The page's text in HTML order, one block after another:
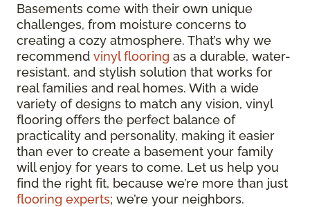
Basements come with their own unique
challenges, from moisture concerns to
creating a cozy atmosphere. That’s why we
recommend vinyl flooring as a durable, water-
resistant, and stylish solution that works for
real families and real homes. With a wide
variety of designs to match any vision, vinyl
flooring offers the perfect balance of
practicality and personality, making it easier
than ever to create a basement your family
will enjoy for years to come. Let us help you
find the right fit, because we’re more than just
flooring experts; we’re your neighbors.